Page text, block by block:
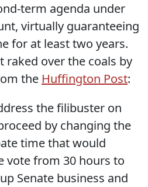
term agenda under
virtually guaranteeing
for at least two years.
raked over the coals by
the Huffington Post:
the filibuster on
by changing the
time that would
vote from 30 hours to
Senate business and